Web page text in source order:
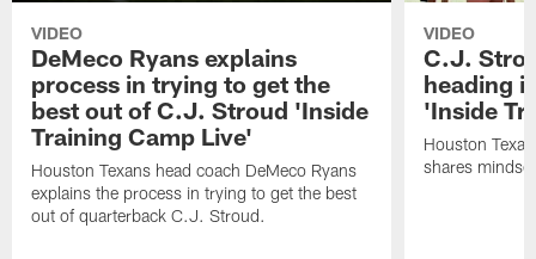
VIDEO
DeMeco Ryans explains
process in trying to get the
best out of C.J. Stroud 'Inside
Training Camp Live'
Houston Texans head coach DeMeco Ryans
explains the process in trying to get the best
out of quarterback C.J. Stroud.
VIDEO
C.J.
heading
'Inside
Houston
shares